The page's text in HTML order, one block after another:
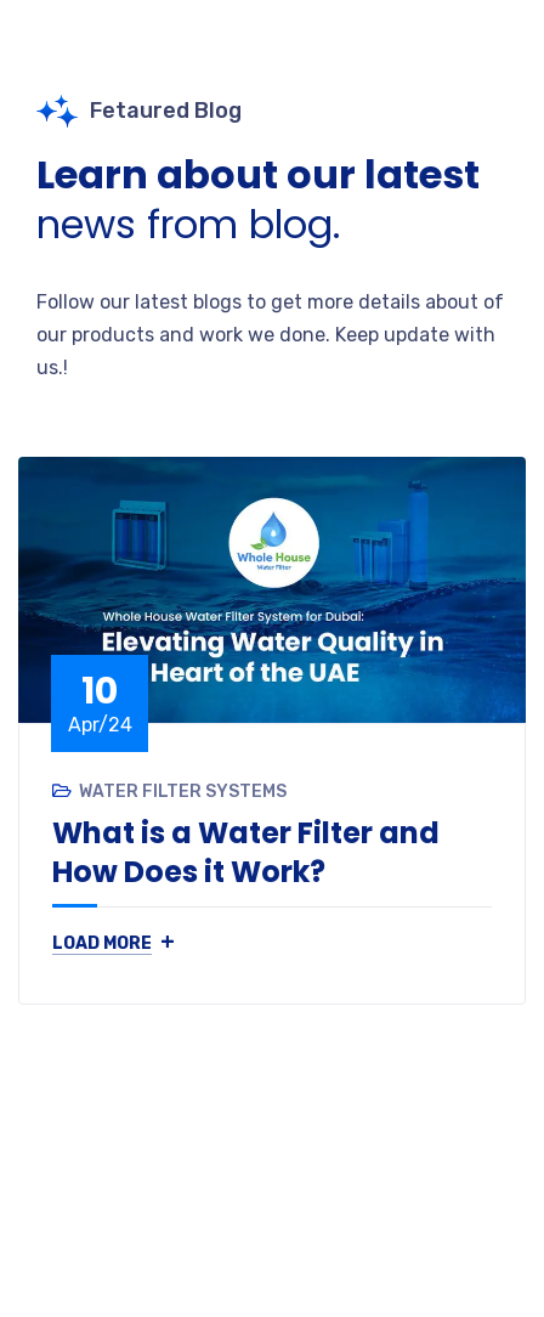
Fetaured Blog
Learn about our latest
news from blog.
Follow our latest blogs to get more details about of
our products and work we done. Keep update with
us.!
10
Apr/24
WATER FILTER SYSTEMS
What is a Water Filter and
How Does it Work?
LOAD MORE +